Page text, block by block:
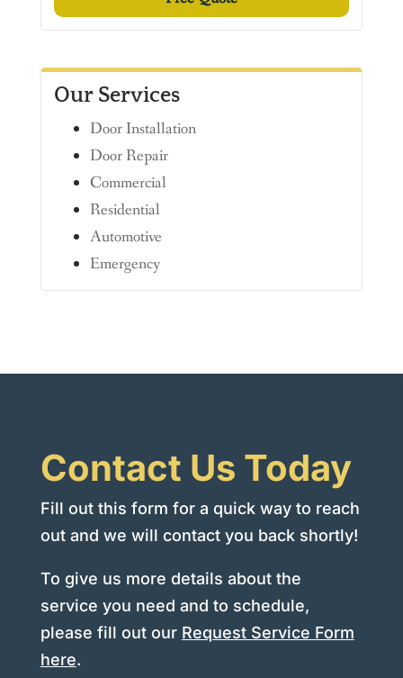
Our Services
Door Installation
Door Repair
Commercial
Residential
Automotive
Emergency
Contact Us Today
Fill out this form for a quick way to reach
out and we will contact you back shortly!
To give us more details about the
service you need and to schedule,
please fill out our Request Service Form
here.